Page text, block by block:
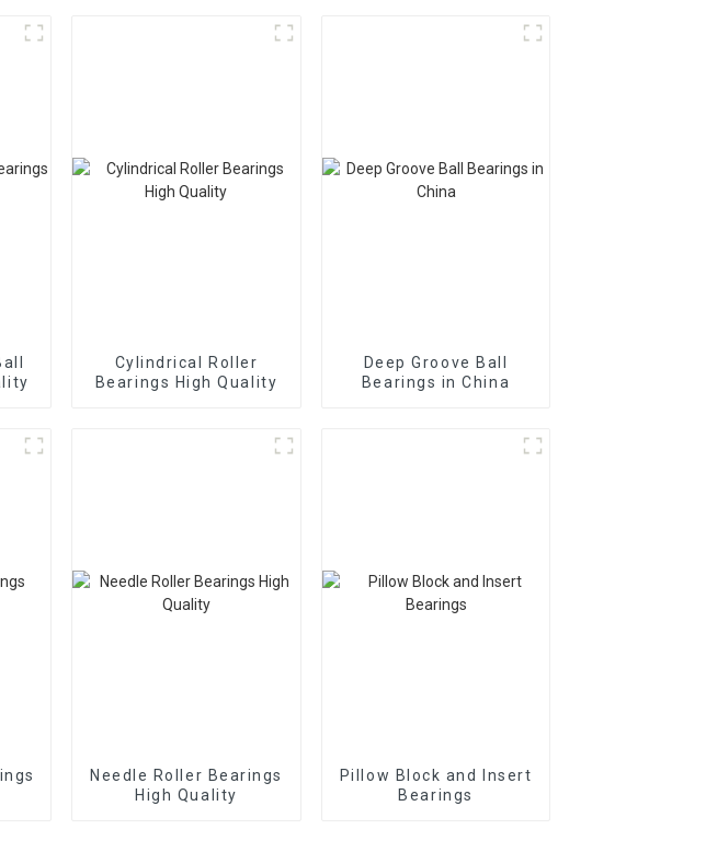
Cylindrical Roller
Bearings High Quality
Deep Groove Ball
Bearings in China
Needle Roller Bearings
High Quality
Pillow Block and Insert
Bearings